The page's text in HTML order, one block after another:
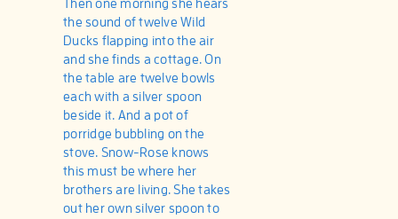
Then one morning she hears
the sound of twelve Wild
Ducks flapping into the air
and she finds a cottage. On
the table are twelve bowls
each with a silver spoon
beside it. And a pot of
porridge bubbling on the
stove. Snow-Rose knows
this must be where her
brothers are living. She takes
out her own silver spoon to